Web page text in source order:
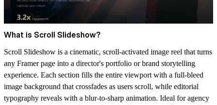
What is Scroll Slideshow?
Scroll Slideshow is a cinematic, scroll-activated image reel that turns
any Framer page into a director's portfolio or brand storytelling
experience. Each section fills the entire viewport with a full-bleed
image background that crossfades as users scroll, while editorial
typography reveals with a blur-to-sharp animation. Ideal for agency